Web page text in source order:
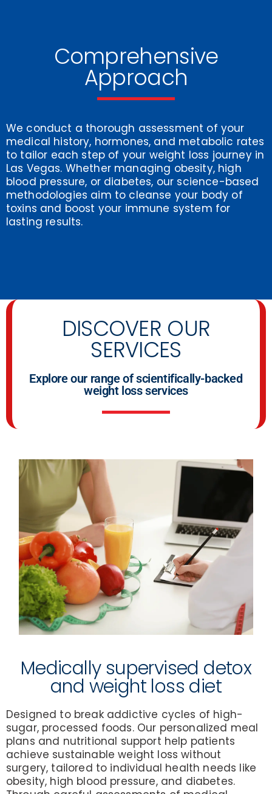
Comprehensive
Approach
We conduct a thorough assessment of your
medical history, hormones, and metabolic rates
to tailor each step of your weight loss journey in
Las Vegas. Whether managing obesity, high
blood pressure, or diabetes, our science-based
methodologies aim to cleanse your body of
toxins and boost your immune system for
lasting results.
DISCOVER OUR
SERVICES
Explore our range of scientifically-backed
weight loss services
Medically supervised detox
and weight loss diet
Designed to break addictive cycles of high-
sugar, processed foods. Our personalized meal
plans and nutritional support help patients
achieve sustainable weight loss without
surgery, tailored to individual health needs like
obesity, high blood pressure, and diabetes.